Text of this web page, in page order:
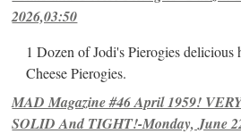
2026,03:50
1 Dozen of Jodi's Pierogies delicious
Cheese Pierogies.
MAD Magazine #46 April 1959!
SOLID And TIGHT!-Monday, June